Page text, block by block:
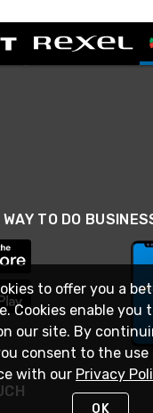
TO DO
to offer you a
Cookies enable you
our site. By
consent to the use
with our Privacy
OK